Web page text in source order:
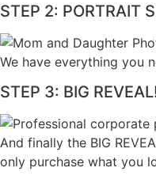
STEP 2: PORTRAIT
We have everything you
STEP 3: BIG
And finally the BIG
only purchase what you